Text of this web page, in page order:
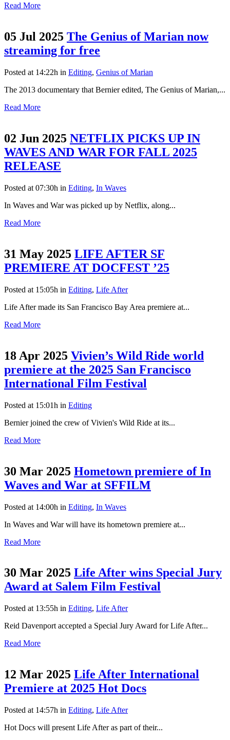
Read More
05 Jul 2025 The Genius of Marian now
streaming for free
Posted at 14:22h in Editing, Genius of Marian
The 2013 documentary that Bernier edited, The Genius of Marian,...
Read More
02 Jun 2025 NETFLIX PICKS UP IN
WAVES AND WAR FOR FALL 2025
RELEASE
Posted at 07:30h in Editing, In Waves
In Waves and War was picked up by Netflix, along...
Read More
31 May 2025 LIFE AFTER SF
PREMIERE AT DOCFEST ’25
Posted at 15:05h in Editing, Life After
Life After made its San Francisco Bay Area premiere at...
Read More
18 Apr 2025 Vivien’s Wild Ride world
premiere at the 2025 San Francisco
International Film Festival
Posted at 15:01h in Editing
Bernier joined the crew of Vivien's Wild Ride at its...
Read More
30 Mar 2025 Hometown premiere of In
Waves and War at SFFILM
Posted at 14:00h in Editing, In Waves
In Waves and War will have its hometown premiere at...
Read More
30 Mar 2025 Life After wins Special Jury
Award at Salem Film Festival
Posted at 13:55h in Editing, Life After
Reid Davenport accepted a Special Jury Award for Life After...
Read More
12 Mar 2025 Life After International
Premiere at 2025 Hot Docs
Posted at 14:57h in Editing, Life After
Hot Docs will present Life After as part of their...